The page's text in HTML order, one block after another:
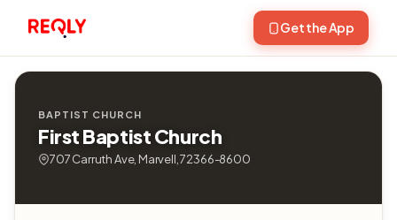
Get the App
BAPTIST CHURCH
First Baptist Church
707 Carruth Ave, Marvell, 72366-8600